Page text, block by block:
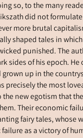
so, to the many
did not
more brutal
shaped tales in
punished. The
sides of his epoch. He
up in the
precisely the most
new egotism that
Their economic
fairy tales, whose
as a victory of